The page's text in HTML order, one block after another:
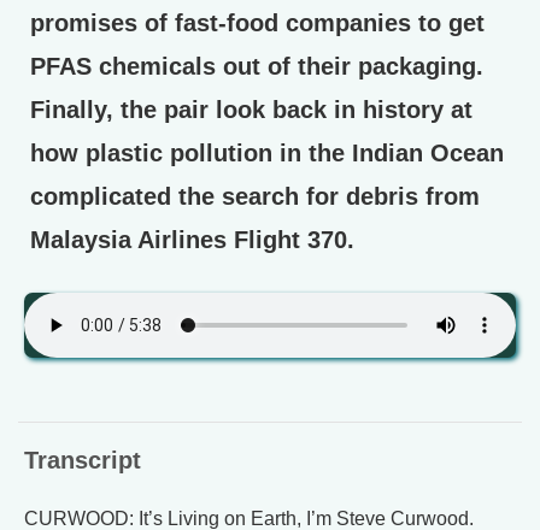
promises of fast-food companies to get
PFAS chemicals out of their packaging.
Finally, the pair look back in history at
how plastic pollution in the Indian Ocean
complicated the search for debris from
Malaysia Airlines Flight 370.
Transcript
CURWOOD: It’s Living on Earth, I’m Steve Curwood.